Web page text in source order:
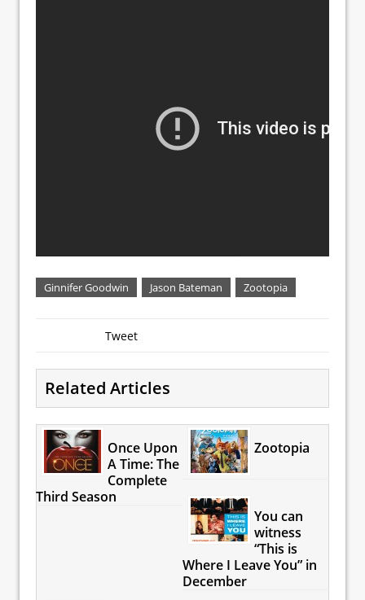
Ginnifer Goodwin Jason Bateman Zootopia
Tweet
Related Articles
Once Upon
A Time: The
Complete
Third Season
Zootopia
You can
witness
“This is
Where I Leave You” in
December